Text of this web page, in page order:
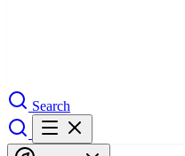
Search